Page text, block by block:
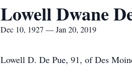
Lowell Dwane
Dec 10, 1927 — Jan 20, 2019
Lowell D. De Pue, 91, of Des